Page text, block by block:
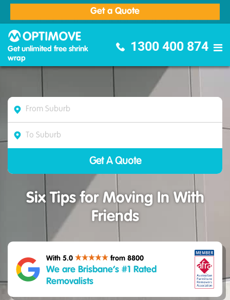
Get a Quote
Get unlimited free shrink
wrap
1300 400 874
Six Tips for Moving In With
Friends
With 5.0 from 8800
We are Brisbane’s #1 Rated
Removalists